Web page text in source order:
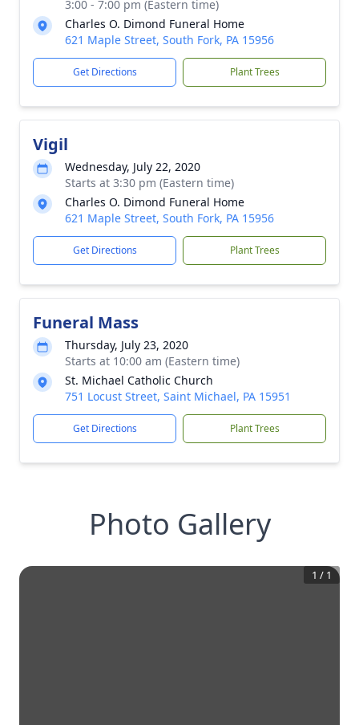
3:00 - 7:00 pm (Eastern time)
Charles O. Dimond Funeral Home
621 Maple Street, South Fork, PA 15956
Get Directions Plant Trees
Vigil
Wednesday, July 22, 2020
Starts at 3:30 pm (Eastern time)
Charles O. Dimond Funeral Home
621 Maple Street, South Fork, PA 15956
Get Directions Plant Trees
Funeral Mass
Thursday, July 23, 2020
Starts at 10:00 am (Eastern time)
St. Michael Catholic Church
751 Locust Street, Saint Michael, PA 15951
Get Directions Plant Trees
Photo Gallery
1 / 1